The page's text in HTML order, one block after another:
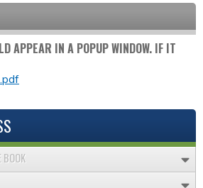
APPEAR IN A POPUP WINDOW. IF IT
BOOK